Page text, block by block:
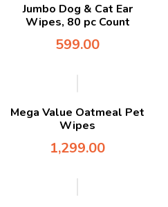
Jumbo Dog & Cat Ear
Wipes, 80 pc Count
599.00
Mega Value Oatmeal Pet
Wipes
1,299.00